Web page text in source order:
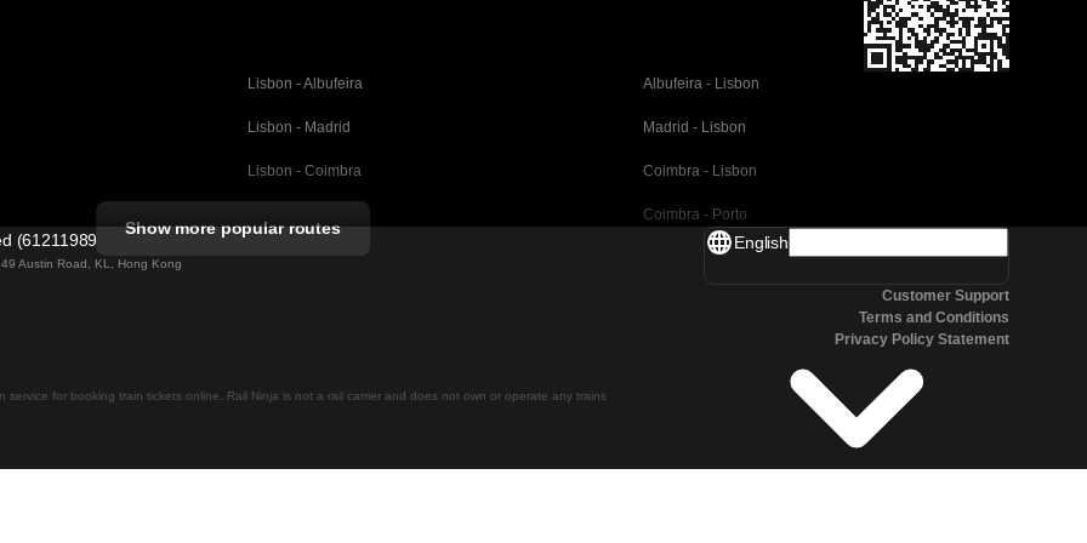
Lisbon - Albufeira Albufeira - Lisbon
Lisbon - Madrid Madrid - Lisbon
Lisbon - Coimbra Coimbra - Lisbon
Coimbra - Porto
Valencia - Barcelona
Madrid - Malaga
Show more popular routes
(61211989)
Austin Road, KL, Hong Kong
service for booking train tickets online. Rail Ninja is not a rail carrier and does not own or operate any trains
English
Customer Support
Terms and Conditions
Privacy Policy Statement